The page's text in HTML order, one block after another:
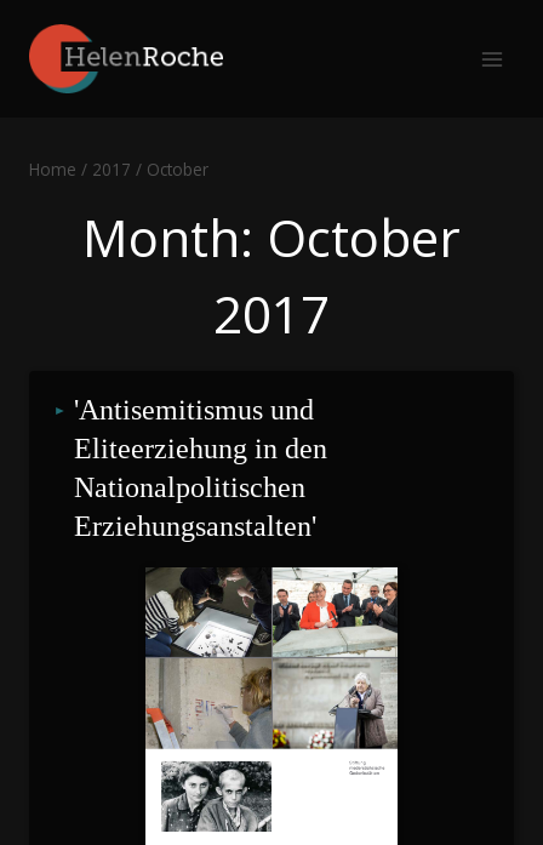
content
Home / 2017 / October
Month: October
2017
'Antisemitismus und
Eliteerziehung in den
Nationalpolitischen
Erziehungsanstalten'